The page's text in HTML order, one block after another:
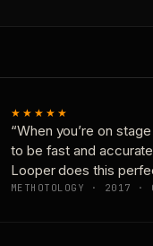
★★★★★
“When you’re on
to be fast and
Looper does this
METHOTOLOGY · 2017 ·